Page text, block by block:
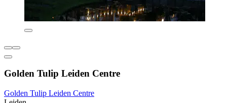
Golden Tulip Leiden Centre
Golden Tulip Leiden Centre